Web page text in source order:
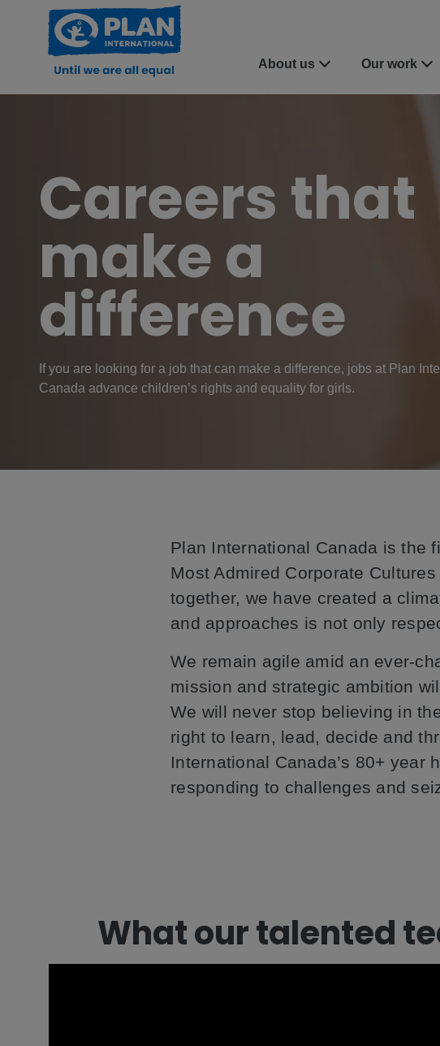
About us Our work
Careers that
make a
difference
If you are looking for a job that can make a difference, jobs at Plan
Canada advance children’s rights and equality for girls.
Plan International Canada is the
Most Admired Corporate
together, we have created a
and approaches is not only
We remain agile amid an ever-
mission and strategic ambition
We will never stop believing in
right to learn, lead, decide and
International Canada’s 80+ year
responding to challenges and
What our talented